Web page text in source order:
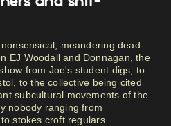
meandering dead-
EJ Woodall and Donnagan, the
from Joe's student digs, to
to the collective being cited
subcultural movements of the
nobody ranging from
stokes croft regulars.